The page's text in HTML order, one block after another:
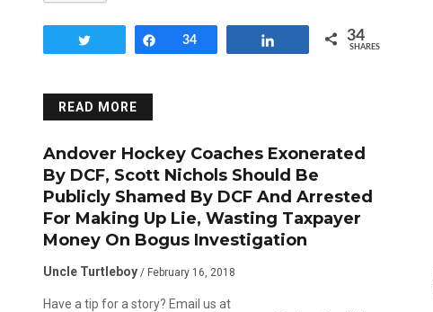
Share
34 34
SHARES
READ MORE
Andover Hockey Coaches Exonerated
By DCF, Scott Nichols Should Be
Publicly Shamed By DCF And Arrested
For Making Up Lie, Wasting Taxpayer
Money On Bogus Investigation
Uncle Turtleboy / February 16, 2018
Have a tip for a story? Email us at